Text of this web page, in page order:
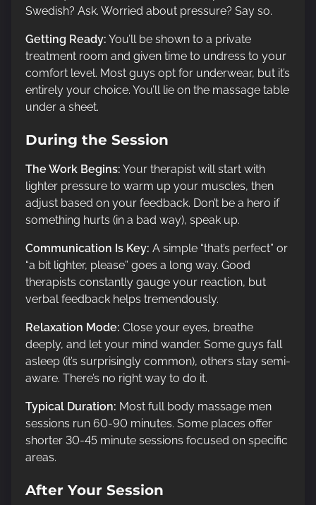
Swedish? Ask. Worried about pressure? Say so.
Getting Ready: You’ll be shown to a private
treatment room and given time to undress to your
comfort level. Most guys opt for underwear, but it’s
entirely your choice. You’ll lie on the massage table
under a sheet.
During the Session
The Work Begins: Your therapist will start with
lighter pressure to warm up your muscles, then
adjust based on your feedback. Don’t be a hero if
something hurts (in a bad way), speak up.
Communication Is Key: A simple “that’s perfect” or
“a bit lighter, please” goes a long way. Good
therapists constantly gauge your reaction, but
verbal feedback helps tremendously.
Relaxation Mode: Close your eyes, breathe
deeply, and let your mind wander. Some guys fall
asleep (it’s surprisingly common), others stay semi-
aware. There’s no right way to do it.
Typical Duration: Most full body massage men
sessions run 60-90 minutes. Some places offer
shorter 30-45 minute sessions focused on specific
areas.
After Your Session